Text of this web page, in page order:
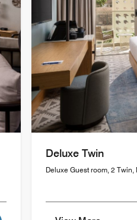
Deluxe Twin
Deluxe Guest room, 2